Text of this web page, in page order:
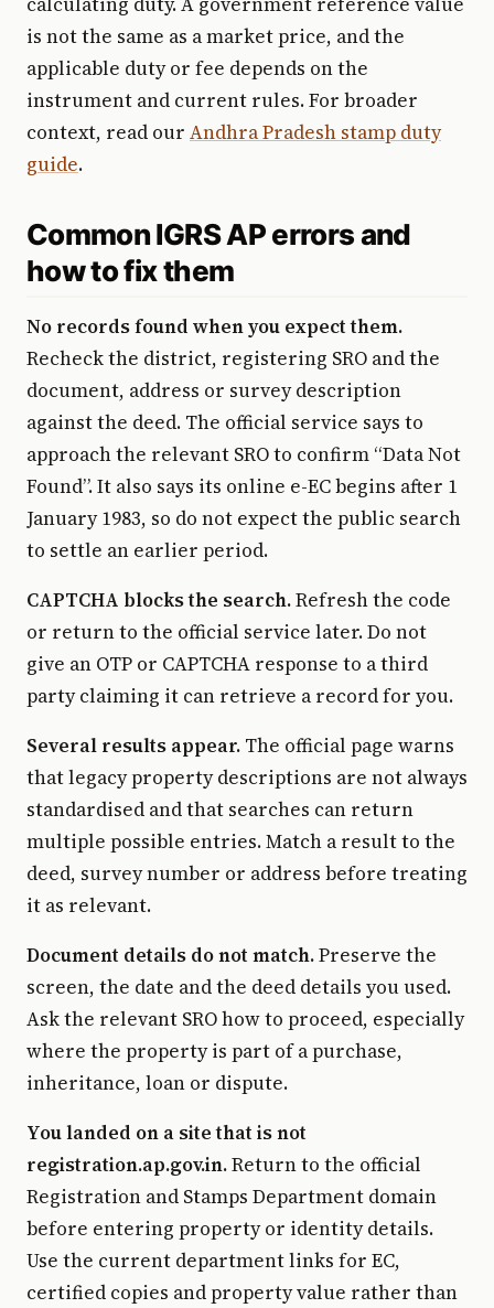
is not the same as a market price, and the
applicable duty or fee depends on the
instrument and current rules. For broader
context, read our Andhra Pradesh stamp duty
guide.
Common IGRS AP errors and
how to fix them
No records found when you expect them.
Recheck the district, registering SRO and the
document, address or survey description
against the deed. The official service says to
approach the relevant SRO to confirm “Data Not
Found”. It also says its online e-EC begins after 1
January 1983, so do not expect the public search
to settle an earlier period.
CAPTCHA blocks the search.Refresh the code
or return to the official service later. Do not
give an OTP or CAPTCHA response to a third
party claiming it can retrieve a record for you.
Several results appear. The official page warns
that legacy property descriptions are not always
standardised and that searches can return
multiple possible entries. Match a result to the
deed, survey number or address before treating
it as relevant.
Document details do not match.Preserve the
screen, the date and the deed details you used.
Ask the relevant SRO how to proceed, especially
where the property is part of a purchase,
inheritance, loan or dispute.
You landed on a site that is not
registration.ap.gov.in.Return to the official
Registration and Stamps Department domain
before entering property or identity details.
Use the current department links for EC,
certified copies and property value rather than